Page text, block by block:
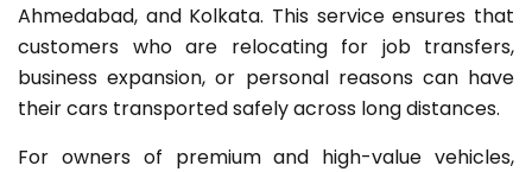
Ahmedabad, and Kolkata. This service ensures that
customers who are relocating for job transfers,
business expansion, or personal reasons can have
their cars transported safely across long distances.
For owners of premium and high-value vehicles,